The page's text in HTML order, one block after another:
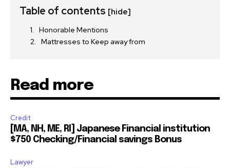
Table of contents [hide]
Honorable Mentions
Mattresses to Keep away from
Read more
Credit
[MA, NH, ME, RI] Japanese Financial institution
$750 Checking/Financial savings Bonus
Lawyer